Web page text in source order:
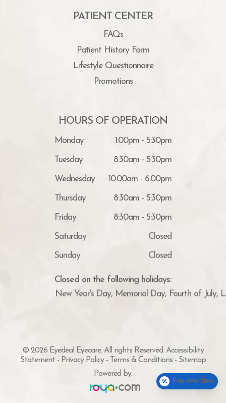
PATIENT CENTER
FAQs
Patient History Form
Lifestyle Questionnaire
Promotions
HOURS OF OPERATION
Monday 1:00pm - 5:30pm
Tuesday 8:30am - 5:30pm
Wednesday 10:00am - 6:00pm
Thursday 8:30am - 5:30pm
Friday 8:30am - 5:30pm
Saturday Closed
Sunday Closed
Closed on the following holidays:
New Year's Day, Memorial Day, Fourth of July,
© 2026 Eyedeal Eyecare. All rights Reserved. Accessibility
Statement - Privacy Policy- Terms & Conditions - Sitemap
Powered by:
Pay over time